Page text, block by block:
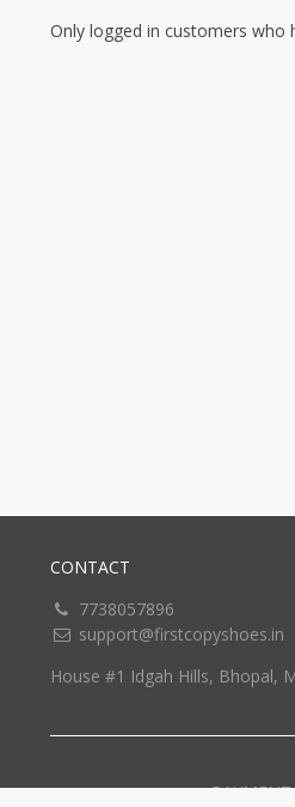
Only logged in customers who
CONTACT
7738057896
support@firstcopyshoes.in
House #1 Idgah Hills, Bhopal,